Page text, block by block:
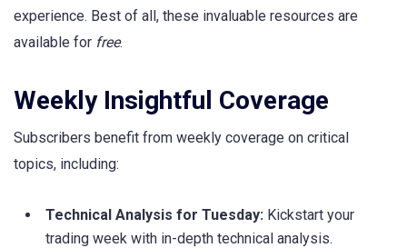
experience. Best of all, these invaluable resources are
available for free.
Weekly Insightful Coverage
Subscribers benefit from weekly coverage on critical
topics, including:
Technical Analysis for Tuesday: Kickstart your
trading week with in-depth technical analysis.